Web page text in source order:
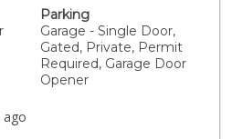
2nd bedroom is a large (16
that could serve as a
& is not included in the
Close to Netflix, Viacom,
Raleigh, Sunset/Gower &
Larchmont Village, Equinox,
& a slew of hot restaurants
Parking
Garage - Single Door,
Gated, Private, Permit
Required, Garage Door
Opener
ago